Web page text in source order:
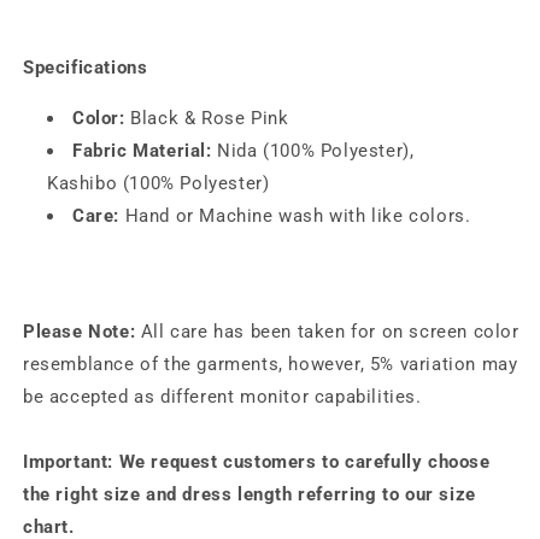
Specifications
Color: Black & Rose Pink
Fabric Material: Nida (100% Polyester),
Kashibo (100% Polyester)
Care: Hand or Machine wash with like colors.
Please Note: All care has been taken for on screen color
resemblance of the garments, however, 5% variation may
be accepted as different monitor capabilities.
Important: We request customers to carefully choose
the right size and dress length referring to our size
chart.